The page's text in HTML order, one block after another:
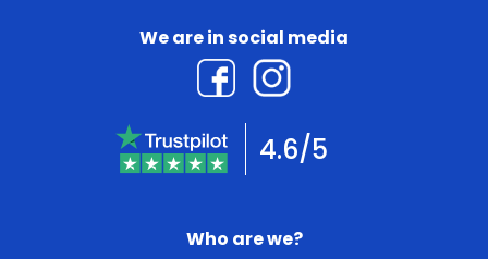
Who are we?
We are in social media
4.6/5